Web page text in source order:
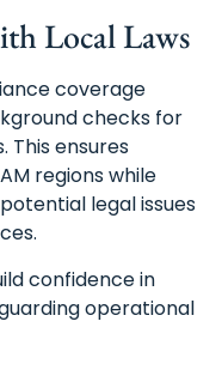
Local Laws
coverage
checks for
This ensures
regions while
legal issues
confidence in
operational